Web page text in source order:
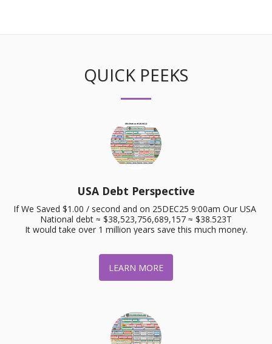
QUICK PEEKS
USA Debt Perspective
If We Saved $1.00 / second and on 25DEC25 9:00am Our USA
National debt ≈ $38,523,756,689,157 ≈ $38.523T
It would take over 1 million years save this much money.
LEARN MORE